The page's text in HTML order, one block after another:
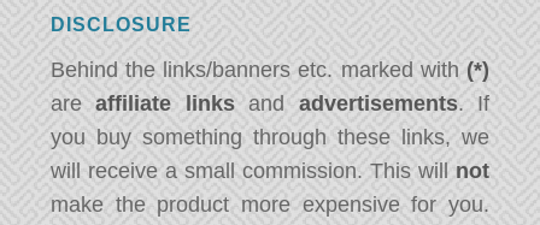
DISCLOSURE
Behind the links/banners etc. marked with (*)
areaffiliate linksand advertisements. If
you buy something through these links, we
will receive a small commission. This will not
make the product more expensive for you.